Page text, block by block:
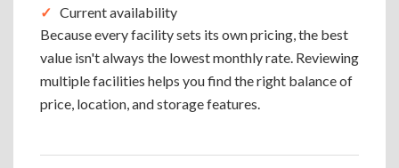
Current availability
Because every facility sets its own pricing, the best
value isn't always the lowest monthly rate. Reviewing
multiple facilities helps you find the right balance of
price, location, and storage features.